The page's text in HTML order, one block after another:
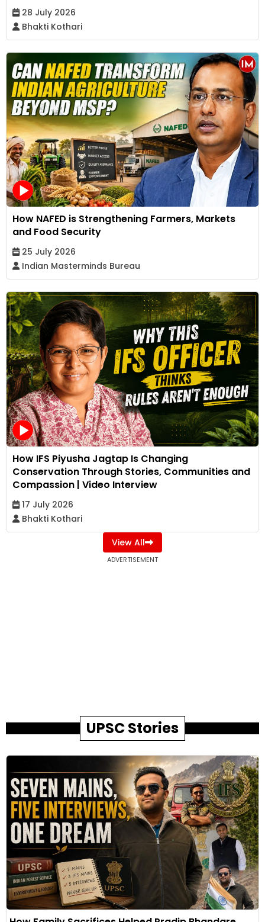
28 July 2026
Bhakti Kothari
How NAFED is Strengthening Farmers, Markets
and Food Security
25 July 2026
Indian Masterminds Bureau
How IFS Piyusha Jagtap Is Changing
Conservation Through Stories, Communities and
Compassion | Video Interview
17 July 2026
Bhakti Kothari
View All
ADVERTISEMENT
UPSC Stories